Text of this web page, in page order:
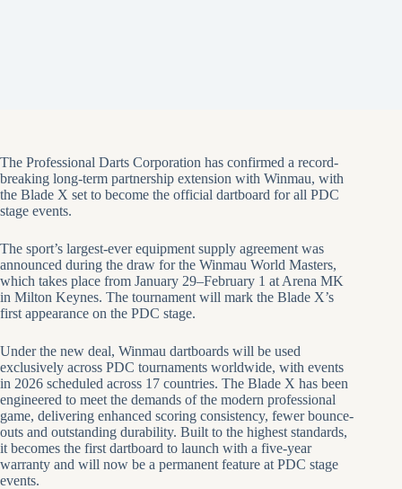
The Professional Darts Corporation has confirmed a record-
breaking long-term partnership extension with Winmau, with
the Blade X set to become the official dartboard for all PDC
stage events.
The sport’s largest-ever equipment supply agreement was
announced during the draw for the Winmau World Masters,
which takes place from January 29–February 1 at Arena MK
in Milton Keynes. The tournament will mark the Blade X’s
first appearance on the PDC stage.
Under the new deal, Winmau dartboards will be used
exclusively across PDC tournaments worldwide, with events
in 2026 scheduled across 17 countries. The Blade X has been
engineered to meet the demands of the modern professional
game, delivering enhanced scoring consistency, fewer bounce-
outs and outstanding durability. Built to the highest standards,
it becomes the first dartboard to launch with a five-year
warranty and will now be a permanent feature at PDC stage
events.